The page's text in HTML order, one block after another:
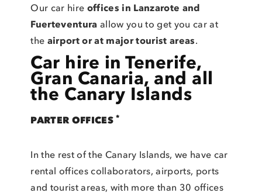
Our car hire offices in Lanzarote and
Fuerteventura allow you to get you car at
the airport or at major tourist areas.
Car hire in Tenerife,
Gran Canaria, and all
the Canary Islands
PARTER OFFICES*
In the rest of the Canary Islands, we have car
rental offices collaborators, airports, ports
and tourist areas, with more than 30 offices